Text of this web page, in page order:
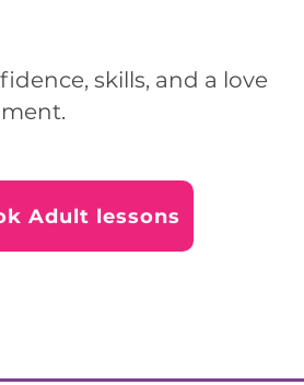
skills, and a love
Adult lessons